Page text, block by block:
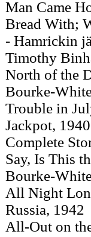
Man Came
Bread With;
- Hamrickin
Timothy
North of the
Bourke-
Trouble in
Jackpot, 1940
Complete
Say, Is This
Bourke-
All Night
Russia, 1942
All-Out on